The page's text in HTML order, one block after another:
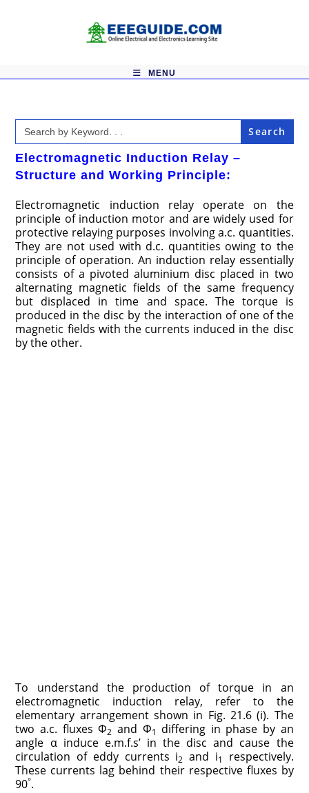
MENU
Search
for:
Electromagnetic Induction Relay –
Structure and Working Principle:
Electromagnetic induction relay operate on the
principle of induction motor and are widely used for
protective relaying purposes involving a.c. quantities.
They are not used with d.c. quantities owing to the
principle of operation. An induction relay essentially
consists of a pivoted aluminium disc placed in two
alternating magnetic fields of the same frequency
but displaced in time and space. The torque is
produced in the disc by the interaction of one of the
magnetic fields with the currents induced in the disc
by the other.
To understand the production of torque in an
electromagnetic induction relay, refer to the
elementary arrangement shown in Fig. 21.6 (i). The
two a.c. fluxes Φ2 and Φ1 differing in phase by an
angle α induce e.m.f.s’ in the disc and cause the
circulation of eddy currents i2 and i1
respectively.
These currents lag behind their respective fluxes by
90°.